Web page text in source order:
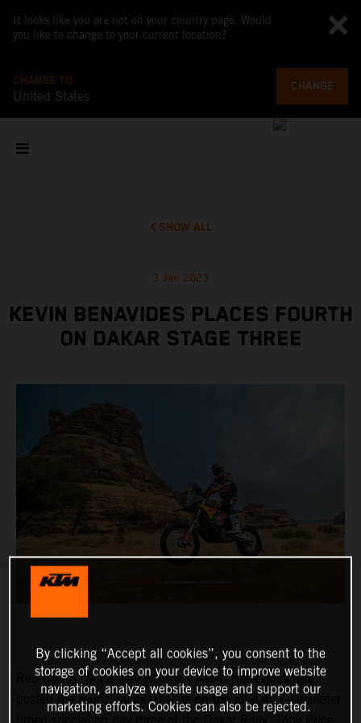
It looks like you are not on your country page. Would
you like to change to your current location?
CHANGE TO
United States
CHANGE
SHOW ALL
3 Jan 2023
KEVIN BENAVIDES PLACES FOURTH
ON DAKAR STAGE THREE
Red Bull KTM Factory Racing’s Kevin Benavides has
posted the fourth quickest time on the long 447-kilometer
By clicking “Accept all cookies”, you consent to the
storage of cookies on your device to improve website
navigation, analyze website usage and support our
marketing efforts. Cookies can also be rejected.